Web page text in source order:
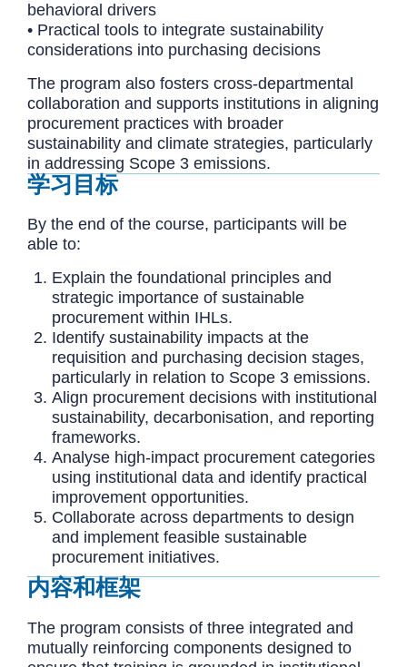
behavioral drivers
• Practical tools to integrate sustainability
considerations into purchasing decisions
The program also fosters cross-departmental
collaboration and supports institutions in aligning
procurement practices with broader
sustainability and climate strategies, particularly
in addressing Scope 3 emissions.
学习目标
By the end of the course, participants will be
able to:
Explain the foundational principles and
strategic importance of sustainable
procurement within IHLs.
Identify sustainability impacts at the
requisition and purchasing decision stages,
particularly in relation to Scope 3 emissions.
Align procurement decisions with institutional
sustainability, decarbonisation, and reporting
frameworks.
Analyse high-impact procurement categories
using institutional data and identify practical
improvement opportunities.
Collaborate across departments to design
and implement feasible sustainable
procurement initiatives.
内容和框架
The program consists of three integrated and
mutually reinforcing components designed to